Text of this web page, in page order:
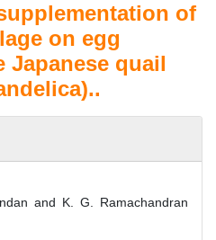
of
on egg
quail
and K. G. Ramachandran